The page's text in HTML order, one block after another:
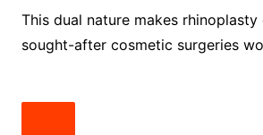
This dual nature makes
sought-after cosmetic surgeries